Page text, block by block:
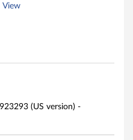
View
(US version) -